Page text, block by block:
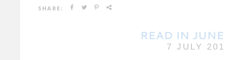
SHARE:
READ IN
7 JULY